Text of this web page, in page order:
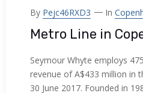
panel
panel
By Pejc46RXD3 In
Metro Line in
Seymour Whyte employs
revenue of A$433 million in
30 June 2017. Founded in